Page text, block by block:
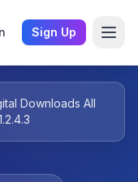
Sign Up
Downloads All